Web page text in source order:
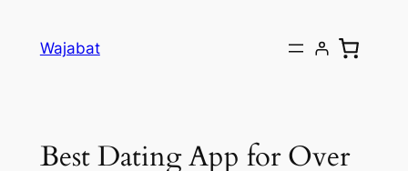
Wajabat
Best Dating App for Over